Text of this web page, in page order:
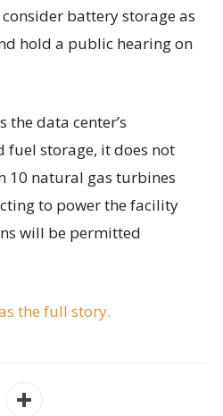
battery storage as
hold a public hearing on
the data center’s
fuel storage, it does not
10 natural gas turbines
to power the facility
will be permitted
the full story.